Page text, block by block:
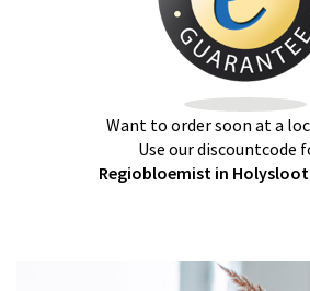
Want to order soon at a
Use our discountcode
Regiobloemist in